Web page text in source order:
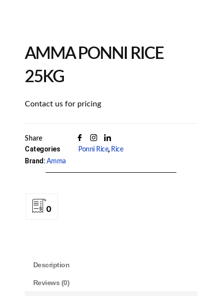
AMMA PONNI RICE
25KG
Contact us for pricing
Share
Categories Ponni Rice, Rice
Brand: Amma
0
Description
Reviews (0)